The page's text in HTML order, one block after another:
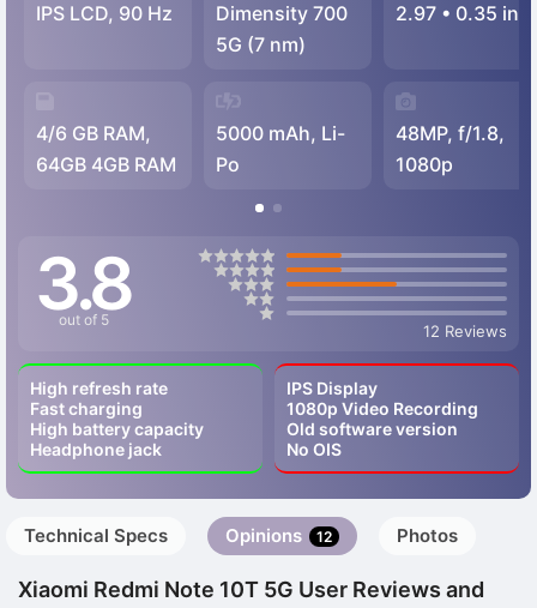
IPS LCD, 90 Hz
Dimensity 700
5G (7 nm)
2.97 • 0.35 in)
4/6 GB RAM,
64GB 4GB RAM
5000 mAh, Li-
Po
48MP, f/1.8,
1080p
3.8
out of 5
12 Reviews
High refresh rate
Fast charging
High battery capacity
Headphone jack
IPS Display
1080p Video Recording
Old software version
No OIS
Technical Specs Opinions 12 Photos
Xiaomi Redmi Note 10T 5G User Reviews and